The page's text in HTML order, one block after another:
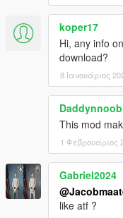
koper17
Hi, any info
download?
8 Ιανουάριος
Daddynnoob
This mod
1 Φεβρουάριος
Gabriel2024
like atf ?